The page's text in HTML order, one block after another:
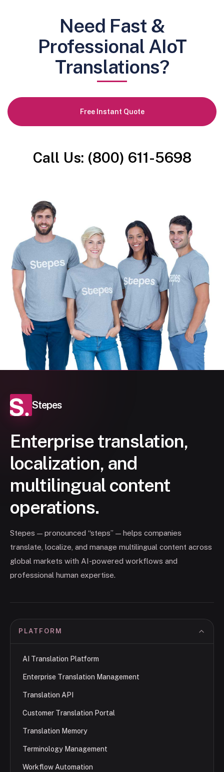
Need Fast &
Professional AIoT
Translations?
Free Instant Quote
Call Us: (800) 611-5698
Stepes
Enterprise translation,
localization, and
multilingual content
operations.
Stepes — pronounced “steps” — helps companies
translate, localize, and manage multilingual content across
global markets with AI-powered workflows and
professional human expertise.
PLATFORM
AI Translation Platform
Enterprise Translation Management
Translation API
Customer Translation Portal
Translation Memory
Terminology Management
Workflow Automation